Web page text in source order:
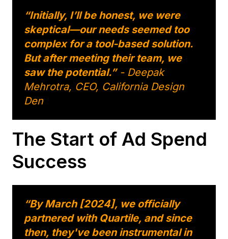
“Initially, I’ll be honest, we were
skeptical—our needs seemed too
complex for a tool-based solution.
But after meeting their team, we
saw the potential.”- Deepak
Mehrotra, CEO, California Design
Den
The Start of Ad Spend
Success
“By March [2024], we officially
partnered with Quartile, and since
then, they've been instrumental in